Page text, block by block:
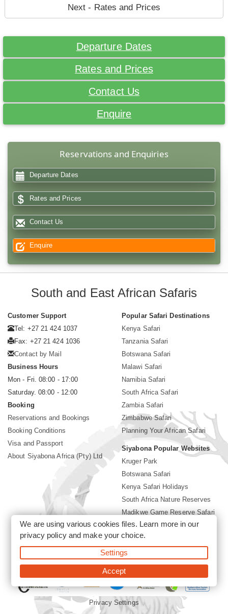
Next - Rates and Prices
Departure Dates
Rates and Prices
Contact Us
Enquire
Reservations and Enquiries
Departure Dates
Rates and Prices
Contact Us
Enquire
South and East African Safaris
Customer Support
Tel: +27 21 424 1037
Fax: +27 21 424 1036
Contact by Mail
Business Hours
Mon - Fri. 08:00 - 17:00
Saturday. 08:00 - 12:00
Booking
Reservations and Bookings
Booking Conditions
Visa and Passport
About Siyabona Africa (Pty) Ltd
Popular Safari Destinations
Kenya Safari
Tanzania Safari
Botswana Safari
Malawi Safari
Namibia Safari
South Africa Safari
Zambia Safari
Zimbabwe Safari
Planning Your African Safari
Siyabona Popular Websites
Kruger Park
Botswana Safari
Kenya Safari Holidays
South Africa Nature Reserves
Madikwe Game Reserve Safari
Lodges near Kruger Park
Gorilla Safari
©2026 Siyabona Africa (Pty)Ltd -Private Tours and Safari
Privacy Settings
We are using various cookies files. Learn more in our
privacy policyand make your choice.
Settings
Accept